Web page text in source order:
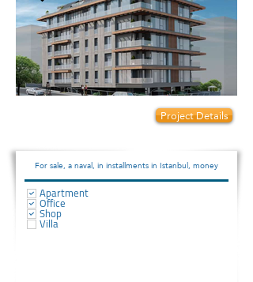
Project Details
For sale, a naval, in installments in Istanbul, money
Apartment
Office
Shop
Villa